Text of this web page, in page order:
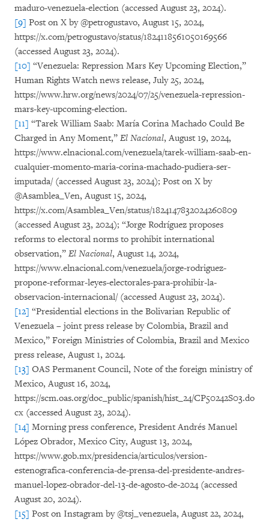
maduro-venezuela-election (accessed August 23, 2024).
[9] Post on X by @petrogustavo, August 15, 2024,
https://x.com/petrogustavo/status/1824118561050169566
(accessed August 23, 2024).
[10] “Venezuela: Repression Mars Key Upcoming Election,”
Human Rights Watch news release, July 25, 2024,
https://www.hrw.org/news/2024/07/25/venezuela-repression-
mars-key-upcoming-election.
[11] “Tarek William Saab: María Corina Machado Could Be
Charged in Any Moment,” El Nacional, August 19, 2024,
https://www.elnacional.com/venezuela/tarek-william-saab-en-
cualquier-momento-maria-corina-machado-pudiera-ser-
imputada/ (accessed August 23, 2024); Post on X by
@Asamblea_Ven, August 15, 2024,
https://x.com/Asamblea_Ven/status/1824147832024260809
(accessed August 23, 2024); “Jorge Rodríguez proposes
reforms to electoral norms to prohibit international
observation,” El Nacional, August 14, 2024,
https://www.elnacional.com/venezuela/jorge-rodriguez-
propone-reformar-leyes-electorales-para-prohibir-la-
observacion-internacional/ (accessed August 23, 2024).
[12] “Presidential elections in the Bolivarian Republic of
Venezuela – joint press release by Colombia, Brazil and
Mexico,” Foreign Ministries of Colombia, Brazil and Mexico
press release, August 1, 2024.
[13] OAS Permanent Council, Note of the foreign ministry of
Mexico, August 16, 2024,
https://scm.oas.org/doc_public/spanish/hist_24/CP50242S03.do
cx (accessed August 23, 2024).
[14] Morning press conference, President Andrés Manuel
López Obrador, Mexico City, August 13, 2024,
https://www.gob.mx/presidencia/articulos/version-
estenografica-conferencia-de-prensa-del-presidente-andres-
manuel-lopez-obrador-del-13-de-agosto-de-2024 (accessed
August 20, 2024).
[15] Post on Instagram by @tsj_venezuela, August 22, 2024,